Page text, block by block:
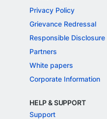
Privacy Policy
Grievance Redressal
Responsible Disclosure
Partners
White papers
Corporate Information
HELP & SUPPORT
Support